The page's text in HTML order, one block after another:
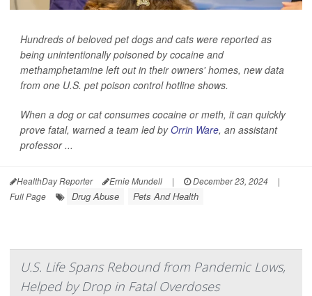
Hundreds of beloved pet dogs and cats were reported as
being unintentionally poisoned by cocaine and
methamphetamine left out in their owners' homes, new data
from one U.S. pet poison control hotline shows.
When a dog or cat consumes cocaine or meth, it can quickly
prove fatal, warned a team led byOrrin Ware, an assistant
professor ...
HealthDay Reporter Ernie Mundell | December 23, 2024
|
Full Page
Drug Abuse Pets And Health
U.S. Life Spans Rebound from Pandemic Lows,
Helped by Drop in Fatal Overdoses